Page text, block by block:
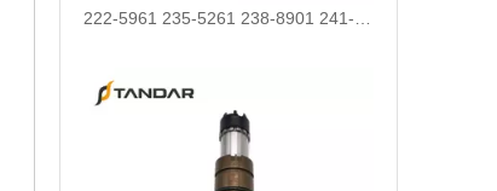
912628 575177 984302 1948565 2029622 2057401 2031836 2872544 110528079 1933612 2058444 2264458Common Rail Diesel Injector Original Brand